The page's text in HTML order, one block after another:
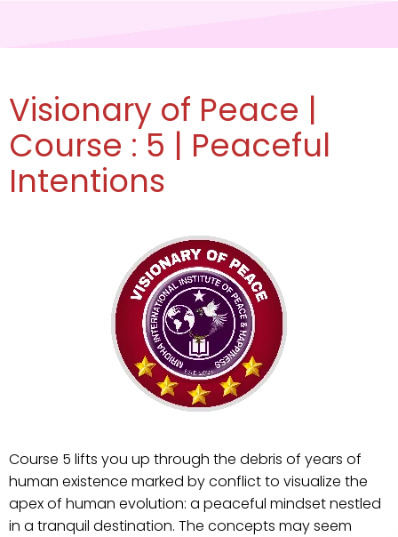
Visionary of Peace |
Course : 5 | Peaceful
Intentions
Course 5 lifts you up through the debris of years of
human existence marked by conflict to visualize the
apex of human evolution: a peaceful mindset nestled
in a tranquil destination. The concepts may seem